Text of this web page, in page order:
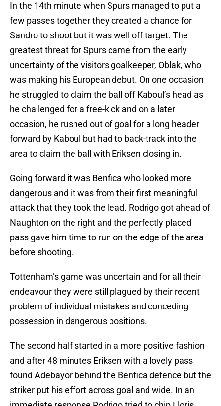
In the 14th minute when Spurs managed to put a
few passes together they created a chance for
Sandro to shoot but it was well off target. The
greatest threat for Spurs came from the early
uncertainty of the visitors goalkeeper, Oblak, who
was making his European debut. On one occasion
he struggled to claim the ball off Kaboul’s head as
he challenged for a free-kick and on a later
occasion, he rushed out of goal for a long header
forward by Kaboul but had to back-track into the
area to claim the ball with Eriksen closing in.
Going forward it was Benfica who looked more
dangerous and it was from their first meaningful
attack that they took the lead. Rodrigo got ahead of
Naughton on the right and the perfectly placed
pass gave him time to run on the edge of the area
before shooting.
Tottenham’s game was uncertain and for all their
endeavour they were still plagued by their recent
problem of individual mistakes and conceding
possession in dangerous positions.
The second half started in a more positive fashion
and after 48 minutes Eriksen with a lovely pass
found Adebayor behind the Benfica defence but the
striker put his effort across goal and wide. In an